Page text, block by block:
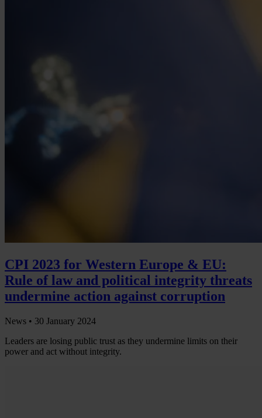
CPI 2023 for Western Europe & EU:
Rule of law and political integrity threats
undermine action against corruption
News • 30 January 2024
Leaders are losing public trust as they undermine limits on their
power and act without integrity.